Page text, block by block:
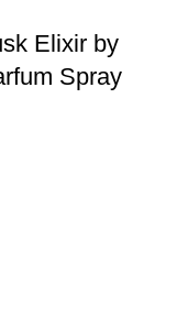
Elixir by
Spray